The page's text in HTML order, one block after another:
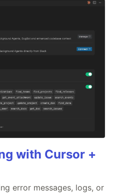
with Cursor +
error messages, logs, or